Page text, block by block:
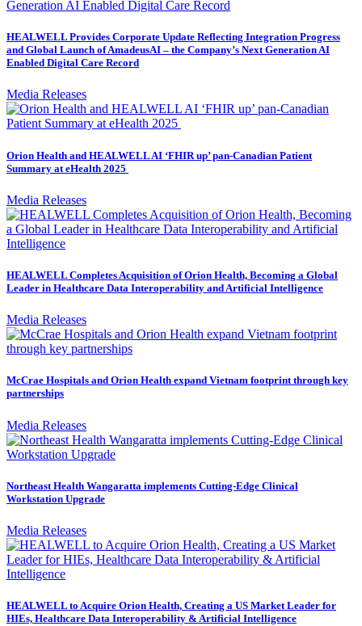
HEALWELL Provides Corporate Update Reflecting Integration Progress
and Global Launch of AmadeusAI – the Company’s Next Generation AI
Enabled Digital Care Record
Media Releases
Orion Health and HEALWELL AI ‘FHIR up’ pan-Canadian Patient
Summary at eHealth 2025
Media Releases
HEALWELL Completes Acquisition of Orion Health, Becoming a Global
Leader in Healthcare Data Interoperability and Artificial Intelligence
Media Releases
McCrae Hospitals and Orion Health expand Vietnam footprint through key
partnerships
Media Releases
Northeast Health Wangaratta implements Cutting-Edge Clinical
Workstation Upgrade
Media Releases
HEALWELL to Acquire Orion Health, Creating a US Market Leader for
HIEs, Healthcare Data Interoperability & Artificial Intelligence